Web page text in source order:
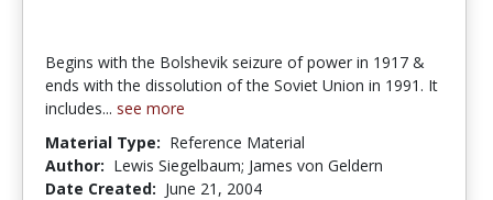
Begins with the Bolshevik seizure of power in 1917 &
ends with the dissolution of the Soviet Union in 1991. It
includes... see more
Material Type: Reference Material
Author: Lewis Siegelbaum; James von Geldern
Date Created: June 21, 2004